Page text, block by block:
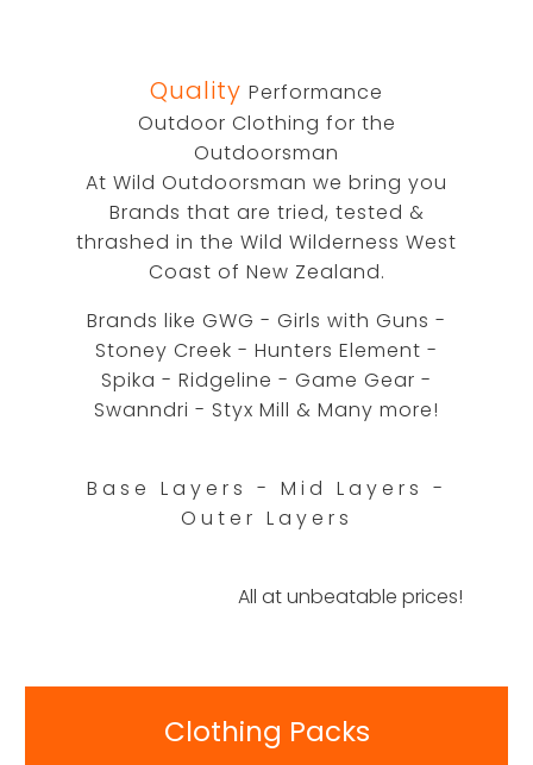
Quality Performance
Outdoor Clothing for the
Outdoorsman
At Wild Outdoorsman we bring you
Brands that are tried, tested &
thrashed in the Wild Wilderness West
Coast of New Zealand.
Brands like GWG - Girls with Guns -
Stoney Creek - Hunters Element -
Spika - Ridgeline - Game Gear -
Swanndri - Styx Mill & Many more!
Base Layers - Mid Layers -
Outer Layers
All at unbeatable prices!
Clothing Packs